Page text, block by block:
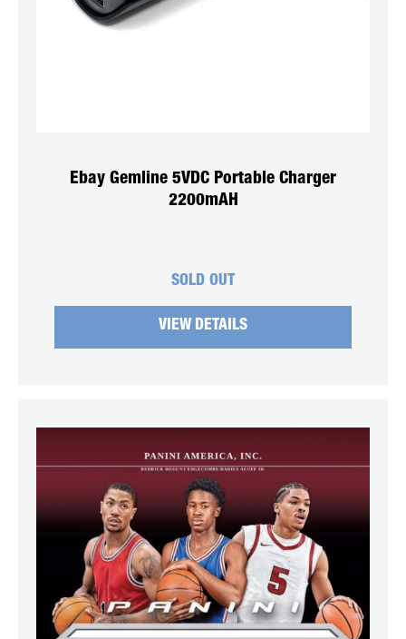
Ebay Gemline 5VDC Portable Charger
2200mAH
SOLD OUT
VIEW DETAILS